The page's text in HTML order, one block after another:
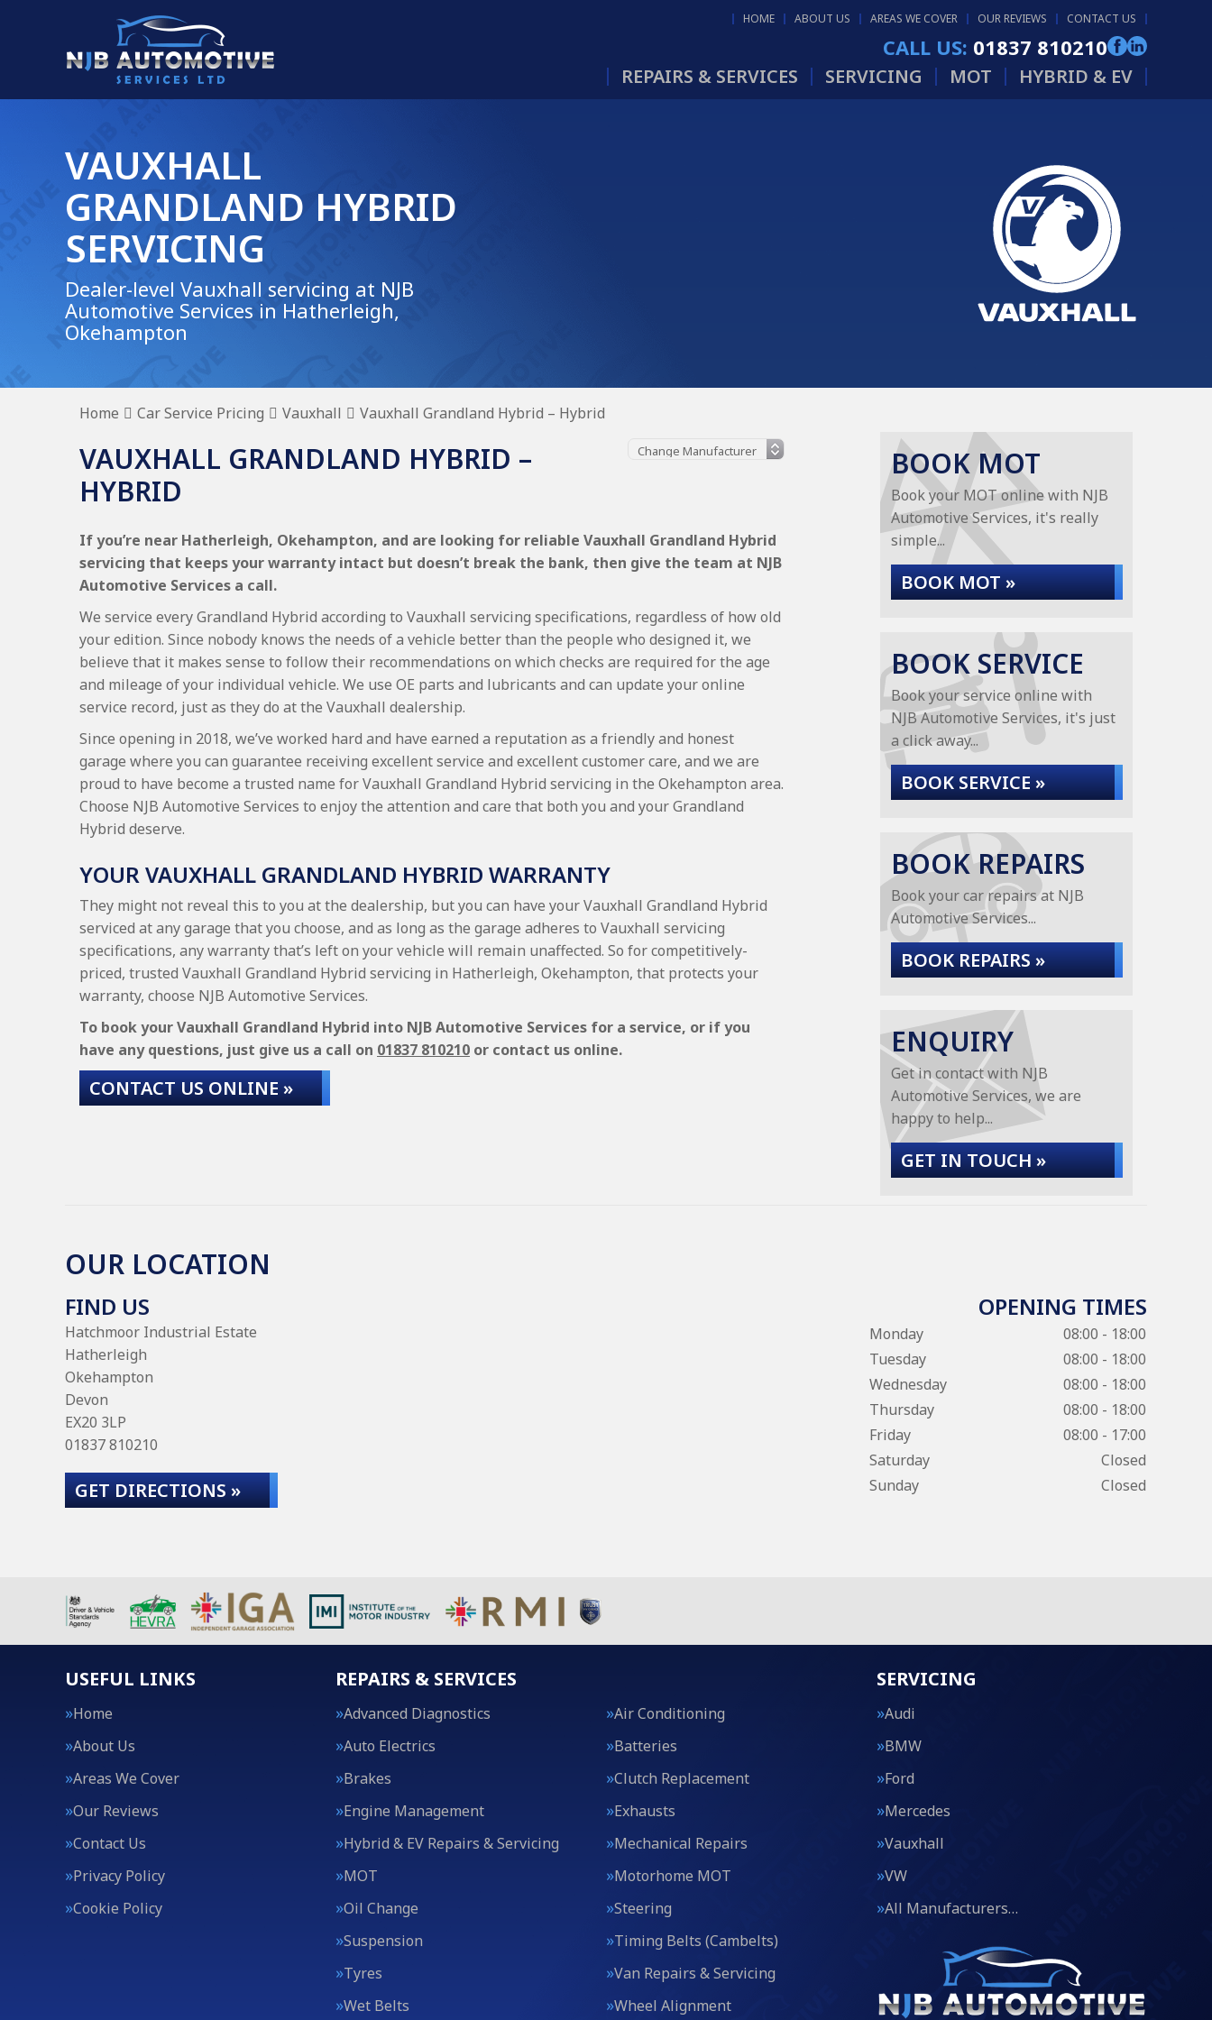
HOME ABOUT US AREAS WE COVER OUR REVIEWS CONTACT US
CALL US: 01837 810210
REPAIRS & SERVICES SERVICING MOT HYBRID & EV
VAUXHALL
GRANDLAND HYBRID
SERVICING
Dealer-level Vauxhall servicing at NJB
Automotive Services in Hatherleigh,
Okehampton
Home Car Service Pricing Vauxhall Vauxhall Grandland Hybrid – Hybrid
VAUXHALL GRANDLAND HYBRID –
HYBRID
If you’re near Hatherleigh, Okehampton, and are looking for reliable Vauxhall Grandland Hybrid
servicing that keeps your warranty intact but doesn’t break the bank, then give the team at NJB
Automotive Services a call.
We service every Grandland Hybrid according to Vauxhall servicing specifications, regardless of how old
your edition. Since nobody knows the needs of a vehicle better than the people who designed it, we
believe that it makes sense to follow their recommendations on which checks are required for the age
and mileage of your individual vehicle. We use OE parts and lubricants and can update your online
service record, just as they do at the Vauxhall dealership.
Since opening in 2018, we’ve worked hard and have earned a reputation as a friendly and honest
garage where you can guarantee receiving excellent service and excellent customer care, and we are
proud to have become a trusted name for Vauxhall Grandland Hybrid servicing in the Okehampton area.
Choose NJB Automotive Services to enjoy the attention and care that both you and your Grandland
Hybrid deserve.
YOUR VAUXHALL GRANDLAND HYBRID WARRANTY
They might not reveal this to you at the dealership, but you can have your Vauxhall Grandland Hybrid
serviced at any garage that you choose, and as long as the garage adheres to Vauxhall servicing
specifications, any warranty that’s left on your vehicle will remain unaffected. So for competitively-
priced, trusted Vauxhall Grandland Hybrid servicing in Hatherleigh, Okehampton, that protects your
warranty, choose NJB Automotive Services.
To book your Vauxhall Grandland Hybrid into NJB Automotive Services for a service, or if you
have any questions, just give us a call on 01837 810210 or contact us online.
CONTACT US ONLINE »
BOOK MOT
Book your MOT online with NJB
Automotive Services, it's really
simple...
BOOK MOT »
BOOK SERVICE
Book your service online with
NJB Automotive Services, it's just
a click away...
BOOK SERVICE »
BOOK REPAIRS
Book your car repairs at NJB
Automotive Services...
BOOK REPAIRS »
ENQUIRY
Get in contact with NJB
Automotive Services, we are
happy to help...
GET IN TOUCH »
OUR LOCATION
FIND US
Hatchmoor Industrial Estate
Hatherleigh
Okehampton
Devon
EX20 3LP
01837 810210
GET DIRECTIONS »
OPENING TIMES
Monday
08:00 - 18:00
Tuesday
08:00 - 18:00
Wednesday
08:00 - 18:00
Thursday
08:00 - 18:00
Friday
08:00 - 17:00
Saturday
Closed
Sunday
Closed
USEFUL LINKS
Home
About Us
Areas We Cover
Our Reviews
Contact Us
Privacy Policy
Cookie Policy
REPAIRS & SERVICES
Advanced Diagnostics
Air Conditioning
Auto Electrics
Batteries
Brakes
Clutch Replacement
Engine Management
Exhausts
Hybrid & EV Repairs & Servicing
Mechanical Repairs
MOT
Motorhome MOT
Oil Change
Steering
Suspension
Timing Belts (Cambelts)
Tyres
Van Repairs & Servicing
Wet Belts
Wheel Alignment
SERVICING
Audi
BMW
Ford
Mercedes
Vauxhall
VW
All Manufacturers…